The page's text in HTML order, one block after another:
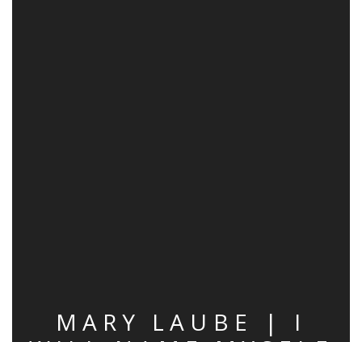
MARY LAUBE | I